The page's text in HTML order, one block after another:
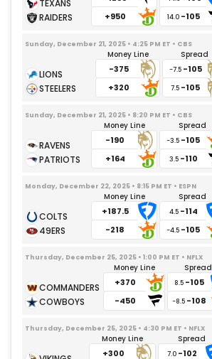
+950
14.0-105
Sunday, December 21, 2025 • 4:25 PM ET • CBS
Money Line
-375
+320
Spread
-7.5-105
7.5 -105
Sunday, December 21, 2025 • 8:20 PM ET • CBS
Money Line
-190
+164
Spread
-3.5 -105
3.5-110
Monday, December 22, 2025 • 8:15 PM ET • ESPN
Money Line
+187.5
-218
Spread
4.5-114
-4.5 -105
Thursday, December 25, 2025 • 1:00 PM ET • NFLX
Money Line
+370
-450
Spread
8.5-105
-8.5-108
Thursday, December 25, 2025 • 4:30 PM ET • NFLX
Money Line
+300
Spread
7.0 -102